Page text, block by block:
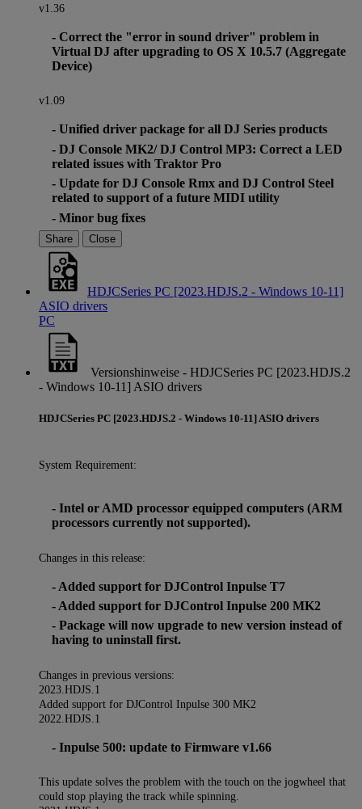
v1.36
- Correct the "error in sound driver" problem in
Virtual DJ after upgrading to OS X 10.5.7 (Aggregate
Device)
v1.09
- Unified driver package for all DJ Series products
- DJ Console MK2/ DJ Control MP3: Correct a LED
related issues with Traktor Pro
- Update for DJ Console Rmx and DJ Control Steel
related to support of a future MIDI utility
- Minor bug fixes
Share Close
HDJCSeries PC [2023.HDJS.2 - Windows 10-11]
ASIO drivers
PC
Versionshinweise - HDJCSeries PC [2023.HDJS.2
- Windows 10-11] ASIO drivers
HDJCSeries PC [2023.HDJS.2 - Windows 10-11] ASIO drivers
System Requirement:
- Intel or AMD processor equipped computers (ARM
processors currently not supported).
Changes in this release:
- Added support for DJControl Inpulse T7
- Added support for DJControl Inpulse 200 MK2
- Package will now upgrade to new version instead of
having to uninstall first.
Changes in previous versions:
2023.HDJS.1
Added support for DJControl Inpulse 300 MK2
2022.HDJS.1
- Inpulse 500: update to Firmware v1.66
This update solves the problem with the touch on the jogwheel that
could stop playing the track while spinning.